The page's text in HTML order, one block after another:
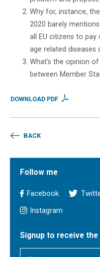
Why for, instance,
2020 barely
all EU citizens to
age related diseases
What's the opinion
between Member
DOWNLOAD PDF
BACK
Follow me
Facebook
Instagram
Signup to receive